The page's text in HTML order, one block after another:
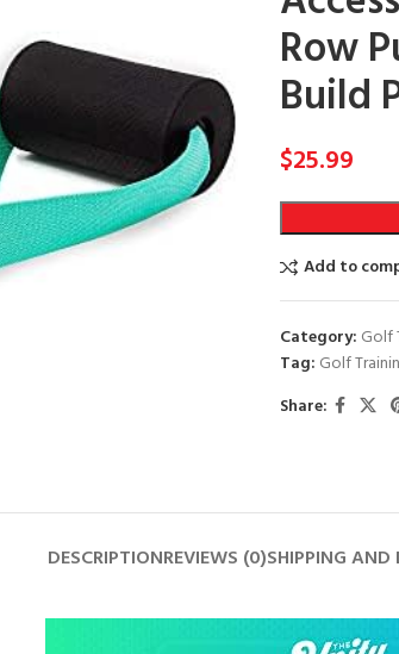
Row
Build
$25.99
Add to
Category: Golf
Tag: Golf
Share:
DESCRIPTIONREVIEWS (0)SHIPPING AND